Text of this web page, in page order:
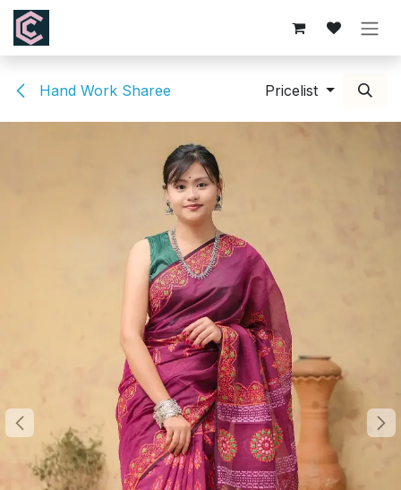
Skip to Content
Hand Work Sharee Pricelist